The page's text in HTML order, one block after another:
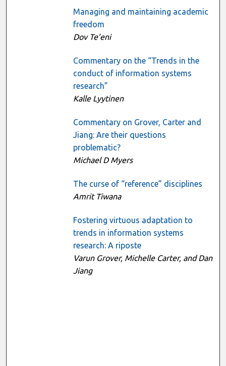
Managing and maintaining academic
freedom
Dov Te’eni
Commentary on the “Trends in the
conduct of information systems
research”
Kalle Lyytinen
Commentary on Grover, Carter and
Jiang: Are their questions
problematic?
Michael D Myers
The curse of “reference” disciplines
Amrit Tiwana
Fostering virtuous adaptation to
trends in information systems
research: A riposte
Varun Grover, Michelle Carter, and Dan
Jiang